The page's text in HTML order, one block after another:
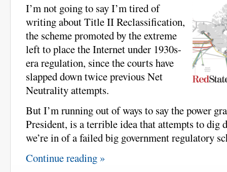
I’m not going to say I’m tired of
writing about Title II Reclassification,
the scheme promoted by the extreme
left to place the Internet under 1930s-
era regulation, since the courts have
slapped down twice previous Net
Neutrality attempts.
But I’m running out of ways to say the power
President, is a terrible idea that attempts to dig
we’re in of a failed big government regulatory
Continue reading »